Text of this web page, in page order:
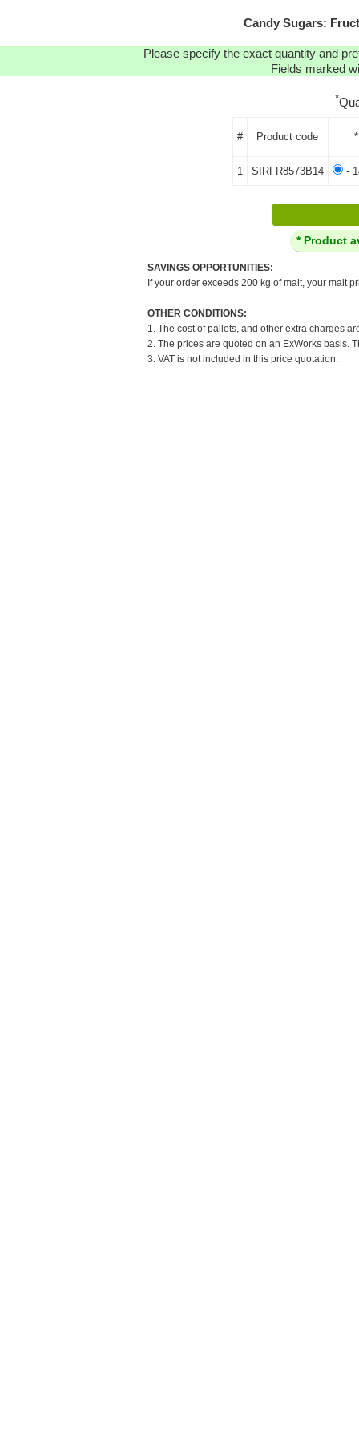
Candy Sugars:
Please specify the exact quantity and
Fields marked
*
# Product code
1 SIRFR8573B14 -
* Product
SAVINGS OPPORTUNITIES:
If your order exceeds 200 kg of malt, your malt
OTHER CONDITIONS:
1. The cost of pallets, and other extra charges
2. The prices are quoted on an ExWorks basis.
3. VAT is not included in this price quotation.